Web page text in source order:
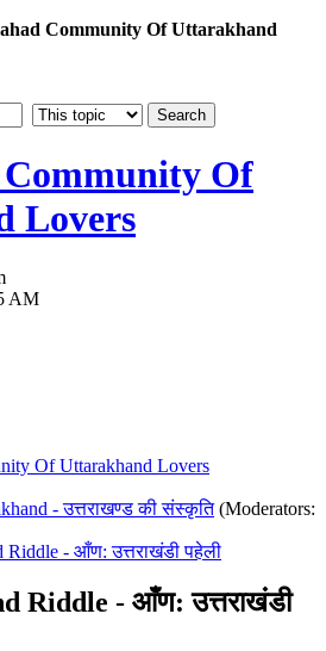
Community Of Uttarakhand
Of
Lovers
AM
Of Uttarakhand Lovers
- उत्तराखण्ड की संस्कृति (Moderators:
Riddle - आँण: उत्तराखंडी पहेली
Riddle - आँण: उत्तराखंडी